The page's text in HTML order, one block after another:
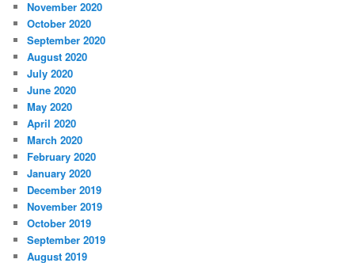
November 2020
October 2020
September 2020
August 2020
July 2020
June 2020
May 2020
April 2020
March 2020
February 2020
January 2020
December 2019
November 2019
October 2019
September 2019
August 2019